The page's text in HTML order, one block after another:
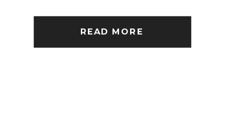
southern themed and South
Carolina’s palmetto tree could be
READ MORE